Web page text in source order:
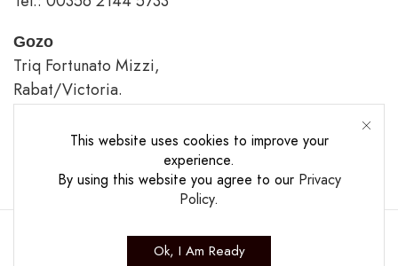
This website uses cookies to improve your
experience.
By using this website you agree to our Privacy
Policy.
Ok, I Am Ready
Gozo
Triq Fortunato Mizzi,
Rabat/Victoria.
Copyright ©2025 The Casa Collection Ltd.